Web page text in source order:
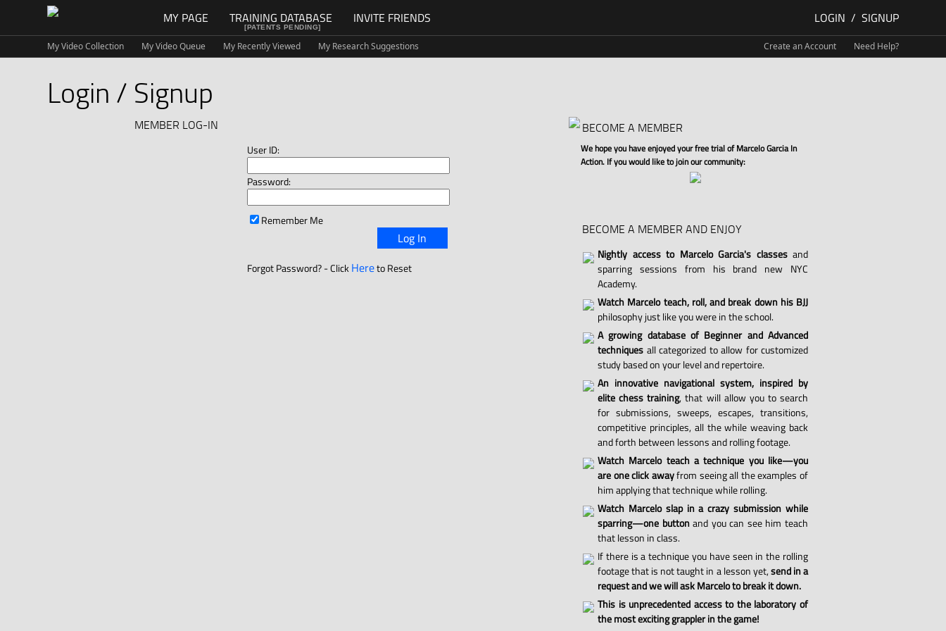
MY PAGE TRAINING DATABASE INVITE FRIENDS
[PATENTS PENDING]
LOGIN / SIGNUP
My Video Collection My Video Queue My Recently Viewed My Research Suggestions Create an Account Need Help?
Login / Signup
MEMBER LOG-IN
User ID:
Password:
Remember Me
Log In
Forgot Password? - ClickHereto Reset
BECOME A MEMBER
We hope you have enjoyed your free trial of Marcelo Garcia In
Action. If you would like to join our community:
BECOME A MEMBER AND ENJOY
Nightly access to Marcelo Garcia's classesand
sparring sessions from his brand new NYC
Academy.
Watch Marcelo teach, roll, and break down his BJJ
philosophy just like you were in the school.
A growing database of Beginner and Advanced
techniques all categorized to allow for customized
study based on your level and repertoire.
An innovative navigational system, inspired by
elite chess training, that will allow you to search
for submissions, sweeps, escapes, transitions,
competitive principles, all the while weaving back
and forth between lessons and rolling footage.
Watch Marcelo teach a technique you like—you
are one click awayfrom seeing all the examples of
him applying that technique while rolling.
Watch Marcelo slap in a crazy submission while
sparring—one buttonand you can see him teach
that lesson in class.
If there is a technique you have seen in the rolling
footage that is not taught in a lesson yet,send in a
request and we will ask Marcelo to break it down.
This is unprecedented access to the laboratory of
the most exciting grappler in the game!